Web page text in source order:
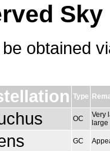
obtained
Type
OC
Very
large
GC